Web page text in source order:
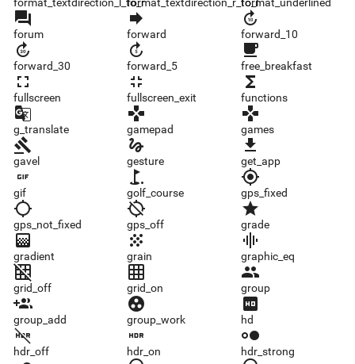
forum
forum
forward
forward
forward_10
forward_10
forward_30
forward_30
forward_5
forward_5
free_breakfast
free_breakfast
fullscreen
fullscreen
fullscreen_exit
fullscreen_exit
functions
functions
g_translate
g_translate
gamepad
gamepad
games
games
gavel
gavel
gesture
gesture
get_app
get_app
gif
gif
golf_course
golf_course
gps_fixed
gps_fixed
gps_not_fixed
gps_not_fixed
gps_off
gps_off
grade
grade
gradient
gradient
grain
grain
graphic_eq
graphic_eq
grid_off
grid_off
grid_on
grid_on
group
group
group_add
group_add
group_work
group_work
hd
hd
hdr_off
hdr_off
hdr_on
hdr_on
hdr_strong
hdr_strong